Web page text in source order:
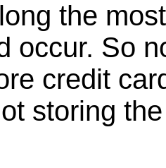
the
occur. So
credit
storing